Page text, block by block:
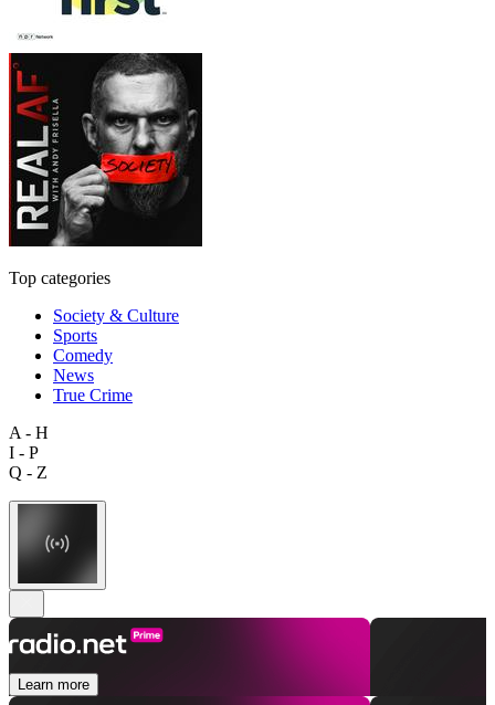
Top categories
Society & Culture
Sports
Comedy
News
True Crime
A - H
I - P
Q - Z
Learn more